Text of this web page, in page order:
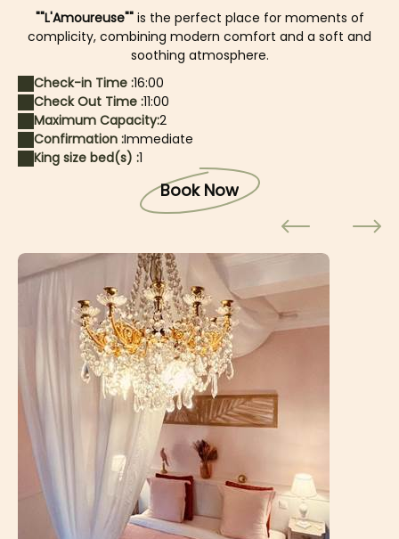
""L'Amoureuse""is the perfect place for moments of
complicity, combining modern comfort and a soft and
soothing atmosphere.
Check-in Time :16:00
Check Out Time :11:00
Maximum Capacity:2
Confirmation :Immediate
King size bed(s) :1
Book Now